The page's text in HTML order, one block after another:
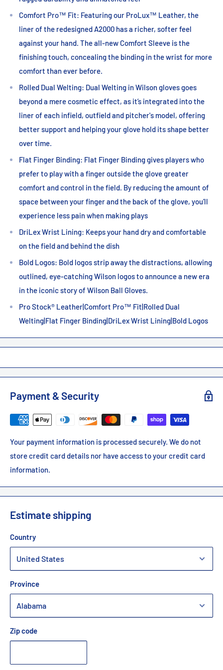
Comfort Pro™ Fit: Featuring our ProLux™ Leather, the
liner of the redesigned A2000 has a richer, softer feel
against your hand. The all-new Comfort Sleeve is the
finishing touch, concealing the binding in the wrist for more
comfort than ever before.
Rolled Dual Welting: Dual Welting in Wilson gloves goes
beyond a mere cosmetic effect, as it’s integrated into the
liner of each infield, outfield and pitcher's model, offering
better support and helping your glove hold its shape better
over time.
Flat Finger Binding: Flat Finger Binding gives players who
prefer to play with a finger outside the glove greater
comfort and control in the field. By reducing the amount of
space between your finger and the back of the glove, you’ll
experience less pain when making plays
DriLex Wrist Lining: Keeps your hand dry and comfortable
on the field and behind the dish
Bold Logos: Bold logos strip away the distractions, allowing
outlined, eye-catching Wilson logos to announce a new era
in the iconic story of Wilson Ball Gloves.
Pro Stock® Leather|Comfort Pro™ Fit|Rolled Dual
Welting|Flat Finger Binding|DriLex Wrist Lining|Bold Logos
Payment & Security
Your payment information is processed securely. We do not
store credit card details nor have access to your credit card
information.
Estimate shipping
Country
Province
Zip code